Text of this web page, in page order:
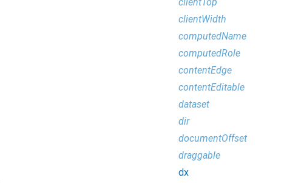
clientWidth
computedName
computedRole
contentEdge
contentEditable
dataset
dir
documentOffset
draggable
dx